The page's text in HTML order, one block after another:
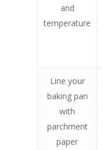
and
temperature
Line your
baking pan
with
parchment
paper